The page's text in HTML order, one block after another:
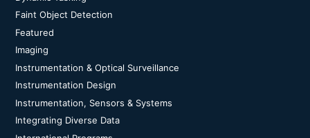
Faint Object Detection
Featured
Imaging
Instrumentation & Optical Surveillance
Instrumentation Design
Instrumentation, Sensors & Systems
Integrating Diverse Data